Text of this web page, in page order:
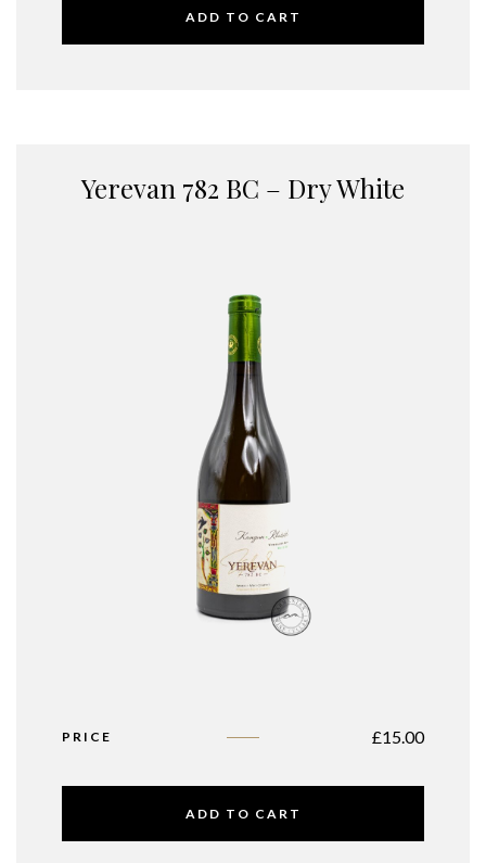
ADD TO CART
Yerevan 782 BC – Dry White
PRICE £15.00
ADD TO CART